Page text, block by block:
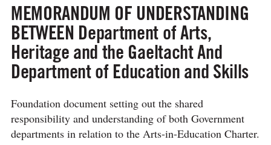
MEMORANDUM OF UNDERSTANDING
BETWEEN Department of Arts,
Heritage and the Gaeltacht And
Department of Education and Skills
Foundation document setting out the shared
responsibility and understanding of both Government
departments in relation to the Arts-in-Education Charter.